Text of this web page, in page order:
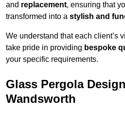
and replacement, ensuring that
transformed into a stylish and
We understand that each client’s
take pride in providing bespoke
your specific requirements.
Glass Pergola
Wandsworth